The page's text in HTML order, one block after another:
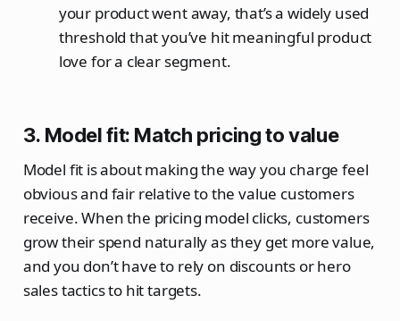
your product went away, that’s a widely used
threshold that you’ve hit meaningful product
love for a clear segment.
3. Model fit: Match pricing to value
Model fit is about making the way you charge feel
obvious and fair relative to the value customers
receive. When the pricing model clicks, customers
grow their spend naturally as they get more value,
and you don’t have to rely on discounts or hero
sales tactics to hit targets.